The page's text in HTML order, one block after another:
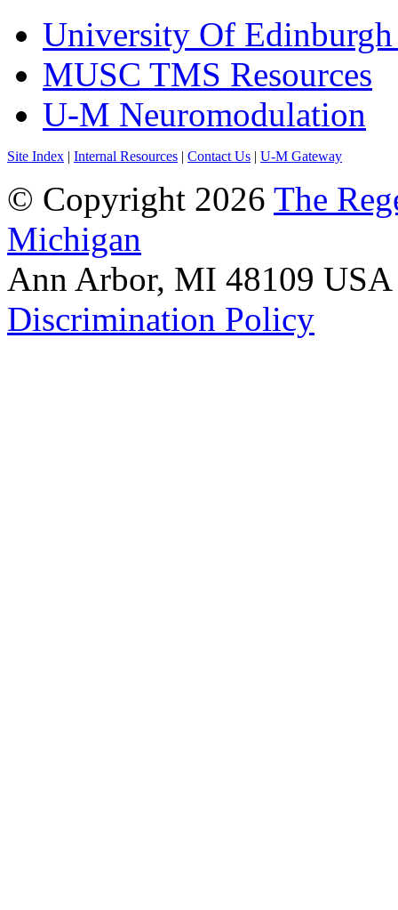
University Of
MUSC TMS Resources
U-M Neuromodulation
Site Index | Internal Resources | Contact Us | U-M Gateway
© Copyright 2026 The
Michigan
Ann Arbor, MI 48109
Discrimination Policy